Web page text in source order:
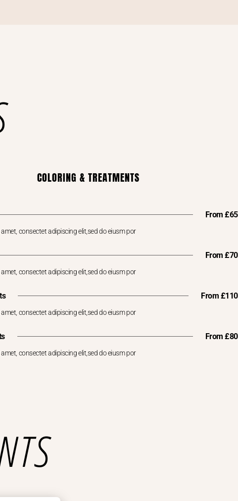
COLORING & TREATMENTS
From £65
consectet adipiscing elit,sed do eiusm por
From £70
consectet adipiscing elit,sed do eiusm por
From £110
consectet adipiscing elit,sed do eiusm por
From £80
consectet adipiscing elit,sed do eiusm por